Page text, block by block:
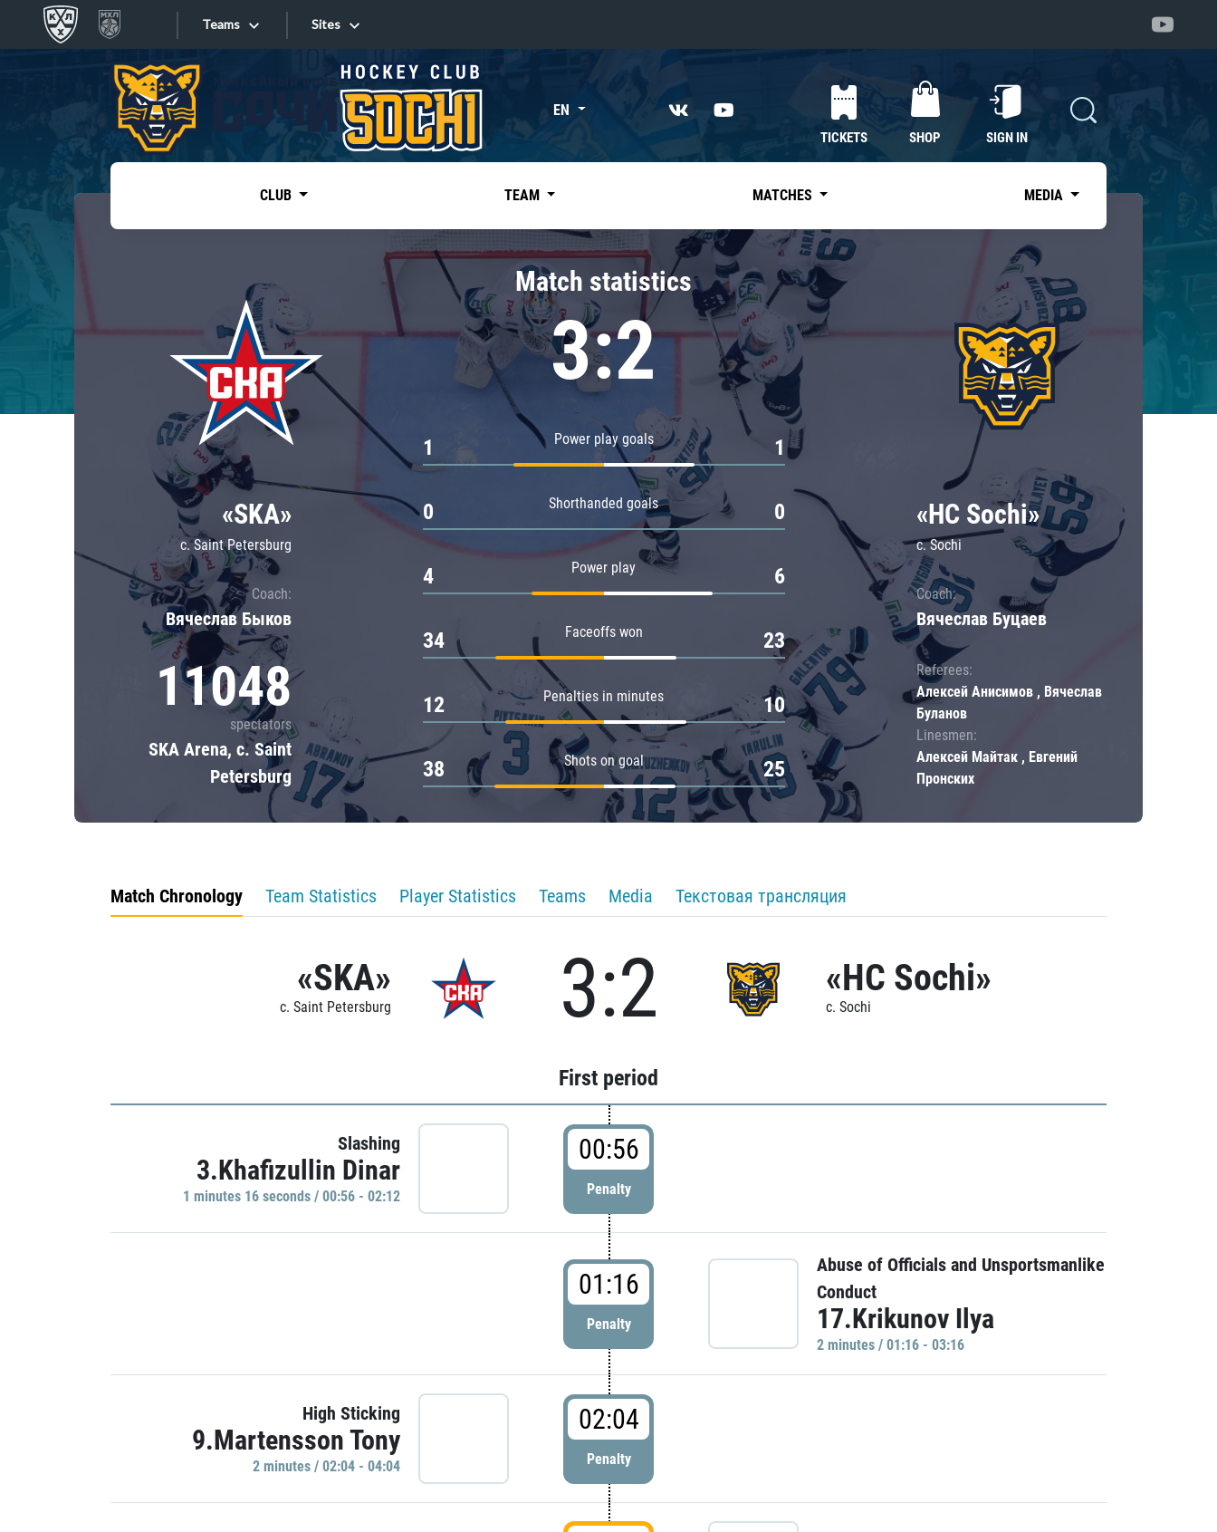
Teams
Tarasov division
Dinamo Mn
Dynamo M
Lokomotiv
Severstal
Shanghai Dragons
CSKA
«East»
Kharlamov division
Avtomobilist
Chernyshev division
Avangard
Admiral
Sites
Sites EN
TICKETS SHOP SIGN IN
CLUB TEAM MATCHES MEDIA
«SKA»
c. Saint Petersburg
Coach:
Вячеслав Быков
11048
spectators
SKA Arena, c. Saint
Petersburg
Match statistics
3:2
Power play goals
1 1
Shorthanded goals
0 0
Power play
4 6
Faceoffs won
34 23
Penalties in minutes
12 10
Shots on goal
38 25
«HC Sochi»
c. Sochi
Coach:
Вячеслав Буцаев
Referees:
Алексей Анисимов , Вячеслав
Буланов
Linesmen:
Алексей Майтак , Евгений
Пронских
Match Chronology Team Statistics Player Statistics Teams Media Текстовая трансляция
«SKA»
c. Saint Petersburg 3:2 «HC Sochi»
c. Sochi
First period
Slashing
3.Khafizullin Dinar
1 minutes 16 seconds / 00:56 - 02:12
00:56
Penalty
01:16
Penalty
Abuse of Officials and Unsportsmanlike
Conduct
17.Krikunov Ilya
2 minutes / 01:16 - 03:16
High Sticking
9.Martensson Tony
2 minutes / 02:04 - 04:04
02:04
Penalty